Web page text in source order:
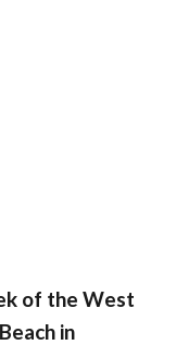
of the West
in